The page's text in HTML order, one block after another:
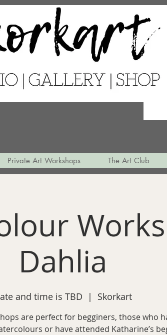
Private Art Workshops The Art Club
Dahlia
and time is TBD
  |
Skorkart
are perfect for begginers, those who
or have attended Katharine’s